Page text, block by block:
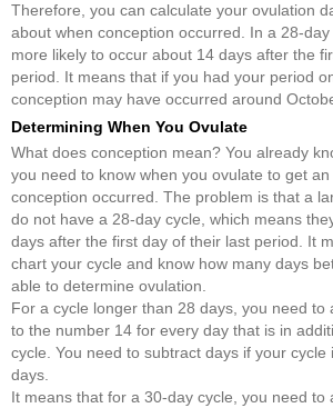
Therefore, you can calculate your ovulation
about when conception occurred. In a 28-
more likely to occur about 14 days after the
period. It means that if you had your period
conception may have occurred around
Determining When You Ovulate
What does conception mean? You already
you need to know when you ovulate to get
conception occurred. The problem is that a
do not have a 28-day cycle, which means
days after the first day of their last period. It
chart your cycle and know how many days
able to determine ovulation.
For a cycle longer than 28 days, you need to
to the number 14 for every day that is in
cycle. You need to subtract days if your cycle
days.
It means that for a 30-day cycle, you need to